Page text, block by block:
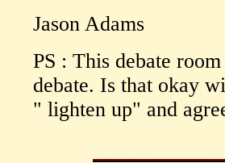
Jason Adams
PS : This debate
debate. Is that okay
" lighten up" and